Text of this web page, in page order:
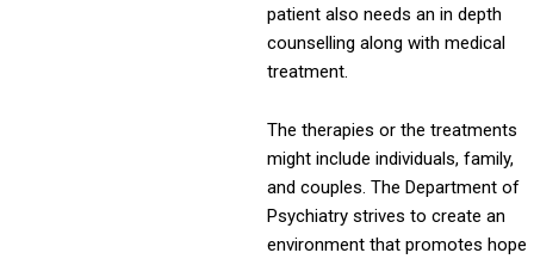
patient also needs an in depth
counselling along with medical
treatment.
The therapies or the treatments
might include individuals, family,
and couples. The Department of
Psychiatry strives to create an
environment that promotes hope